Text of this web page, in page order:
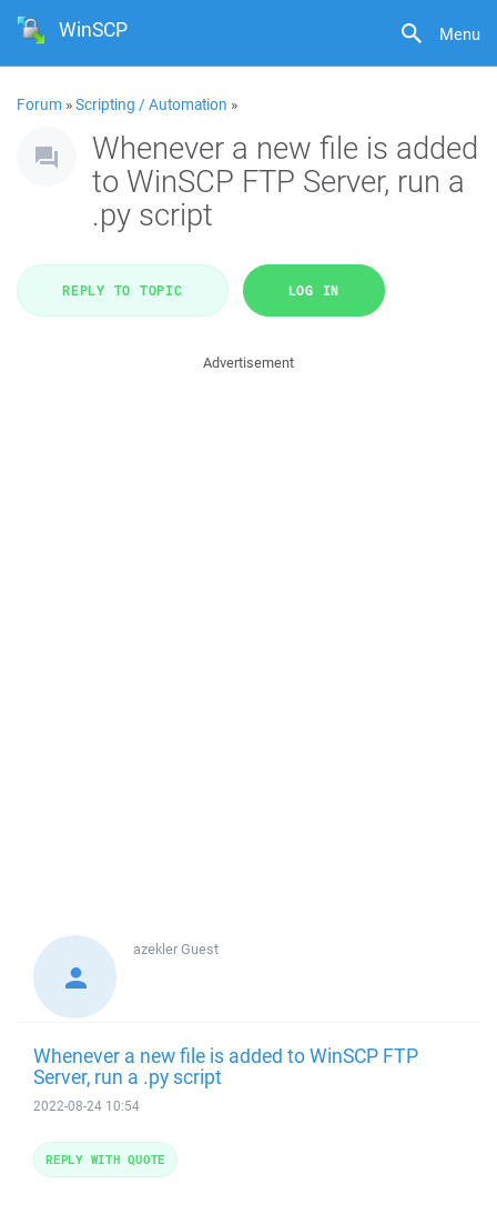
Menu
WinSCP
Forum »Scripting / Automation »
Whenever a new file is added
to WinSCP FTP Server, run a
.py script
REPLY TO TOPIC LOG IN
Advertisement
azeklerGuest
Whenever a new file is added to WinSCP FTP
Server, run a .py script
2022-08-24 10:54
REPLY WITH QUOTE